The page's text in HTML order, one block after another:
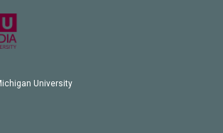
University